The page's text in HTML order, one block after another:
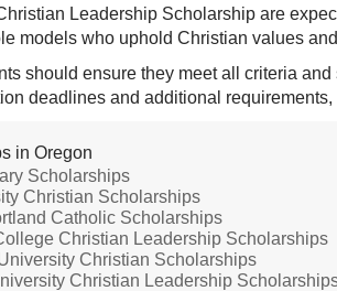
Leadership Scholarship are
models who uphold Christian values
should ensure they meet all criteria
deadlines and additional
in Oregon
Scholarships
Christian Scholarships
Catholic Scholarships
Christian Leadership Scholarships
Christian Scholarships
Christian Leadership